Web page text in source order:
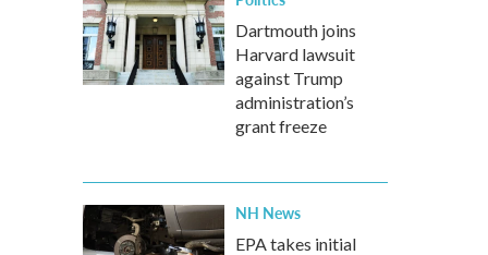
Dartmouth joins
Harvard lawsuit
against Trump
administration’s
grant freeze
NH News
EPA takes initial